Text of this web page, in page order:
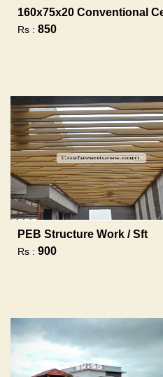
160x75x20 Conventional
Rs : 850
PEB Structure Work / Sft
Rs : 900